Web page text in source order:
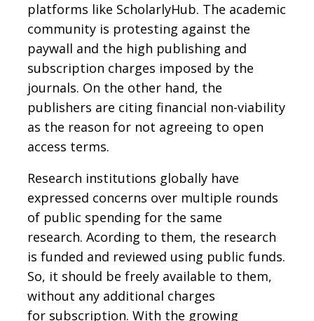
platforms like ScholarlyHub. The academic
community is protesting against the
paywall and the high publishing and
subscription charges imposed by the
journals. On the other hand, the
publishers are citing financial non-viability
as the reason for not agreeing to open
access terms.
Research institutions globally have
expressed concerns over multiple rounds
of public spending for the same
research. Acording to them, the research
is funded and reviewed using public funds.
So, it should be freely available to them,
without any additional charges
for subscription. With the growing